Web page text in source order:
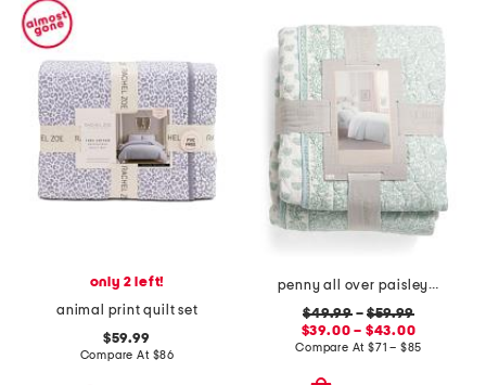
only 2 left!
animal print quilt set
$59.99
Compare At $86
penny all over paisley quilt set with mitered pieced border
$49.99–$59.99
$39.00 – $43.00
Compare At $71 – $85